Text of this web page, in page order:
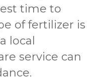
time to
of fertilizer is
local
service can